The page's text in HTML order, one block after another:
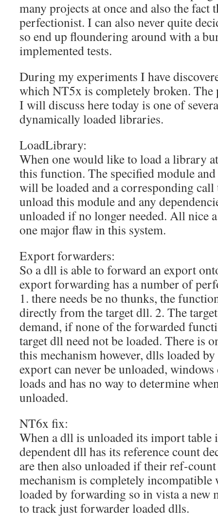
many projects at once and also the fact
perfectionist. I can also never quite
so end up floundering around with a
implemented tests.
During my experiments I have
which NT5x is completely broken. The
I will discuss here today is one of
dynamically loaded libraries.
LoadLibrary:
When one would like to load a library
this function. The specified module
will be loaded and a corresponding
unload this module and any
unloaded if no longer needed. All nice
one major flaw in this system.
Export forwarders:
So a dll is able to forward an export
export forwarding has a number of
1. there needs be no thunks, the
directly from the target dll. 2. The
demand, if none of the forwarded
target dll need not be loaded. There is
this mechanism however, dlls loaded
export can never be unloaded, windows
loads and has no way to determine
unloaded.
NT6x fix:
When a dll is unloaded its import table
dependent dll has its reference count
are then also unloaded if their ref-
mechanism is completely
loaded by forwarding so in vista a new
to track just forwarder loaded dlls.